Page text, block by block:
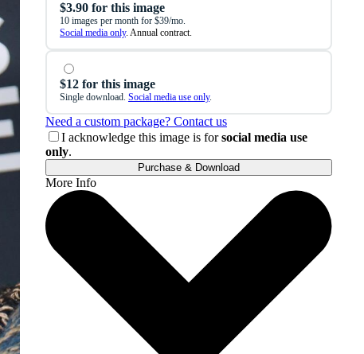
$3.90 for this image
10 images per month for $39/mo.
Social media only. Annual contract.
$12 for this image
Single download. Social media use only.
Need a custom package? Contact us
I acknowledge this image is forsocial media use
only.
Purchase & Download
More Info